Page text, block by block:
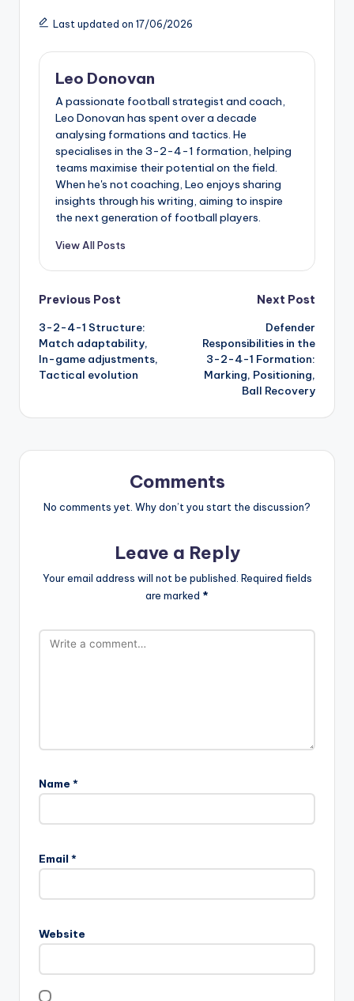
Last updated on 17/06/2026
Leo Donovan
A passionate football strategist and coach,
Leo Donovan has spent over a decade
analysing formations and tactics. He
specialises in the 3-2-4-1 formation, helping
teams maximise their potential on the field.
When he's not coaching, Leo enjoys sharing
insights through his writing, aiming to inspire
the next generation of football players.
View All Posts
Post
navigation
Previous Post
3-2-4-1 Structure:
Match adaptability,
In-game adjustments,
Tactical evolution
Next Post
Defender
Responsibilities in the
3-2-4-1 Formation:
Marking, Positioning,
Ball Recovery
Comments
No comments yet. Why don’t you start the discussion?
Leave a Reply
Your email address will not be published. Required fields
are marked *
Name *
Email *
Website